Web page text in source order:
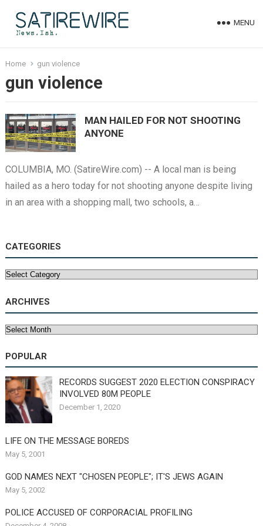
MENU
Home gun violence
gun violence
MAN HAILED FOR NOT SHOOTING
ANYONE
COLUMBIA, MO. (SatireWire.com) -- A local man is being
hailed as a hero today for not shooting anyone despite living
in an area with a shopping mall, two schools, a…
CATEGORIES
Categories
ARCHIVES
Archives
POPULAR
RECORDS SUGGEST 2020 ELECTION CONSPIRACY
INVOLVED 80M PEOPLE
December 1, 2020
LIFE ON THE MESSAGE BOREDS
May 5, 2001
GOD NAMES NEXT "CHOSEN PEOPLE"; IT'S JEWS AGAIN
May 5, 2002
POLICE ACCUSED OF CORPORACIAL PROFILING